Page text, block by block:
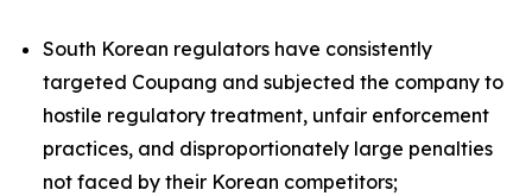
South Korean regulators have consistently
targeted Coupang and subjected the company to
hostile regulatory treatment, unfair enforcement
practices, and disproportionately large penalties
not faced by their Korean competitors;